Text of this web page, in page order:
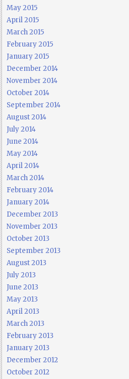
May 2015
April 2015
March 2015
February 2015
January 2015
December 2014
November 2014
October 2014
September 2014
August 2014
July 2014
June 2014
May 2014
April 2014
March 2014
February 2014
January 2014
December 2013
November 2013
October 2013
September 2013
August 2013
July 2013
June 2013
May 2013
April 2013
March 2013
February 2013
January 2013
December 2012
October 2012